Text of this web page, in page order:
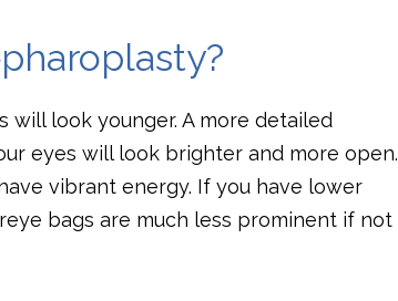
look younger. A more detailed
eyes will look brighter and more open.
vibrant energy. If you have lower
bags are much less prominent if not